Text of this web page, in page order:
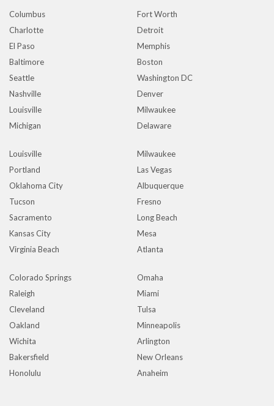
Columbus
Fort Worth
Charlotte
Detroit
El Paso
Memphis
Baltimore
Boston
Seattle
Washington DC
Nashville
Denver
Louisville
Milwaukee
Michigan
Delaware
Louisville
Milwaukee
Portland
Las Vegas
Oklahoma City
Albuquerque
Tucson
Fresno
Sacramento
Long Beach
Kansas City
Mesa
Virginia Beach
Atlanta
Colorado Springs
Omaha
Raleigh
Miami
Cleveland
Tulsa
Oakland
Minneapolis
Wichita
Arlington
Bakersfield
New Orleans
Honolulu
Anaheim